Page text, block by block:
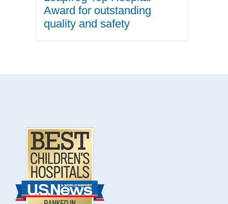
Award for outstanding
quality and safety
Footer